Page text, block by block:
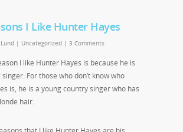
I Like Hunter Hayes
| Uncategorized | 3 Comments
I like Hunter Hayes is because he is
For those who don’t know who
is, he is a young country singer who has
hair.